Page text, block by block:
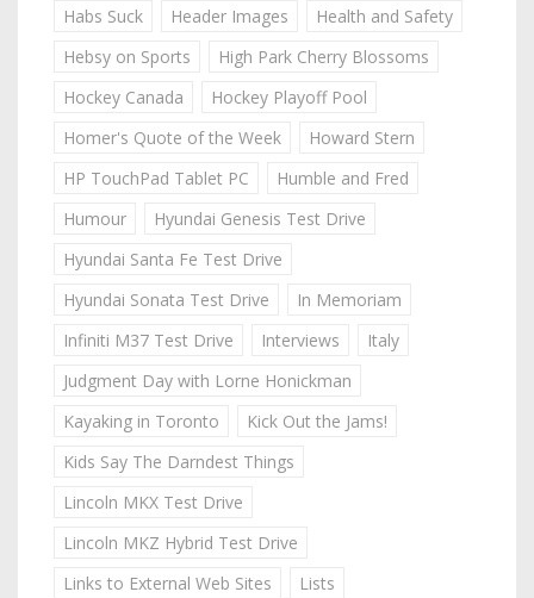
Habs Suck
Header Images
Health and Safety
Hebsy on Sports
High Park Cherry Blossoms
Hockey Canada
Hockey Playoff Pool
Homer's Quote of the Week
Howard Stern
HP TouchPad Tablet PC
Humble and Fred
Humour
Hyundai Genesis Test Drive
Hyundai Santa Fe Test Drive
Hyundai Sonata Test Drive
In Memoriam
Infiniti M37 Test Drive
Interviews
Italy
Judgment Day with Lorne Honickman
Kayaking in Toronto
Kick Out the Jams!
Kids Say The Darndest Things
Lincoln MKX Test Drive
Lincoln MKZ Hybrid Test Drive
Links to External Web Sites
Lists